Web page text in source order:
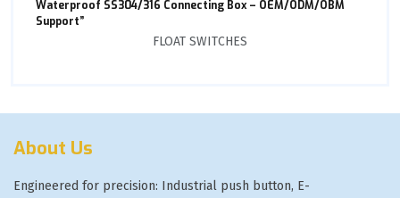
Waterproof SS304/316 Connecting Box – OEM/ODM/OBM
Support”
FLOAT SWITCHES
About Us
Engineered for precision: Industrial push button, E-